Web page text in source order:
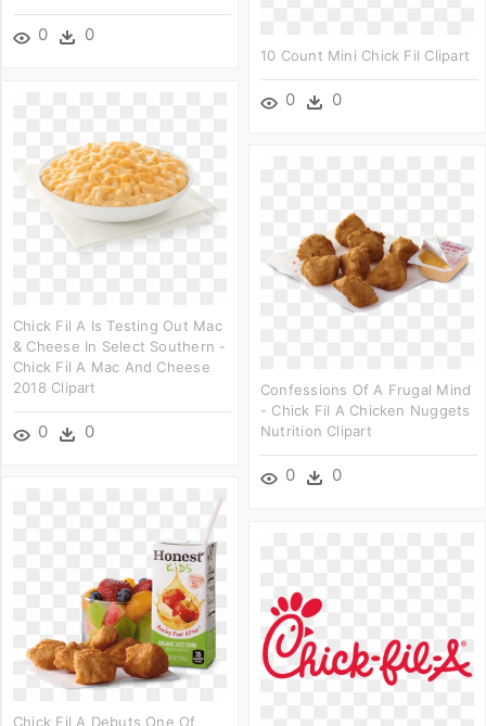
0 0
10 Count Mini Chick Fil Clipart
0 0
Chick Fil A Is Testing Out Mac
& Cheese In Select Southern -
Chick Fil A Mac And Cheese
2018 Clipart
0 0
Confessions Of A Frugal Mind
- Chick Fil A Chicken Nuggets
Nutrition Clipart
0 0
Chick Fil A Debuts One Of